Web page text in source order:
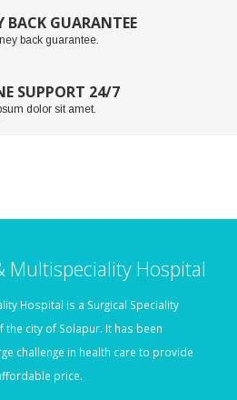
BACK GUARANTEE
back guarantee.
SUPPORT 24/7
dolor sit amet.
Multispeciality Hospital
Hospital is a Surgical Speciality
city of Solapur. It has been
challenge in health care to provide
price.